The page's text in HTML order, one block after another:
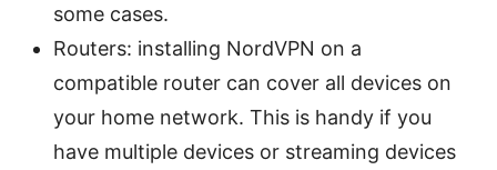
some cases.
Routers: installing NordVPN on a
compatible router can cover all devices on
your home network. This is handy if you
have multiple devices or streaming devices